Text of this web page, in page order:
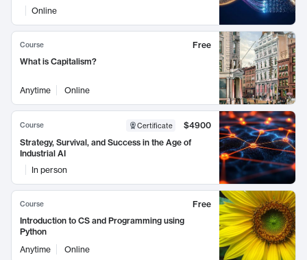
Online
Course
Free
What is Capitalism?
Anytime Online
Course Certificate
$4900
Strategy, Survival, and Success in the Age of
Industrial AI
In person
Course
Free
Introduction to CS and Programming using
Python
Anytime
Online